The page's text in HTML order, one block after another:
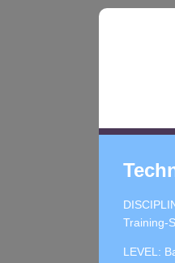
Training-
LEVEL: